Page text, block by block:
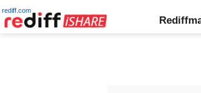
rediff.com